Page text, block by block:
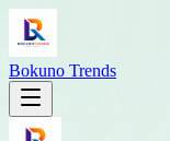
Bokuno Trends